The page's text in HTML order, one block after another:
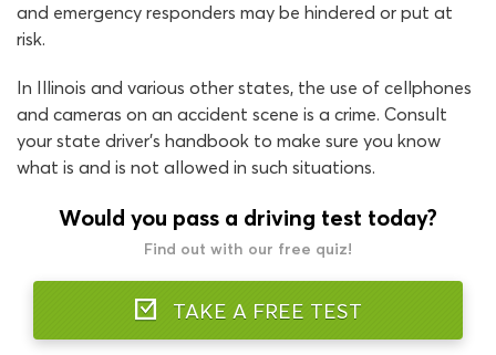
and emergency responders may be hindered or put at
risk.
In Illinois and various other states, the use of cellphones
and cameras on an accident scene is a crime. Consult
your state driver’s handbook to make sure you know
what is and is not allowed in such situations.
Would you pass a driving test today?
Find out with our free quiz!
TAKE A FREE TEST